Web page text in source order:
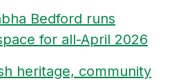
Bedford runs
for all-April 2026
heritage, community